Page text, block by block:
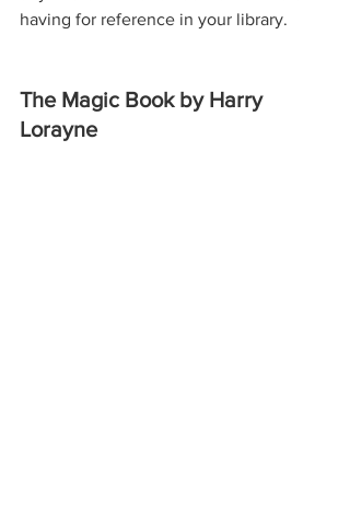
having for reference in your library.
The Magic Book by Harry
Lorayne